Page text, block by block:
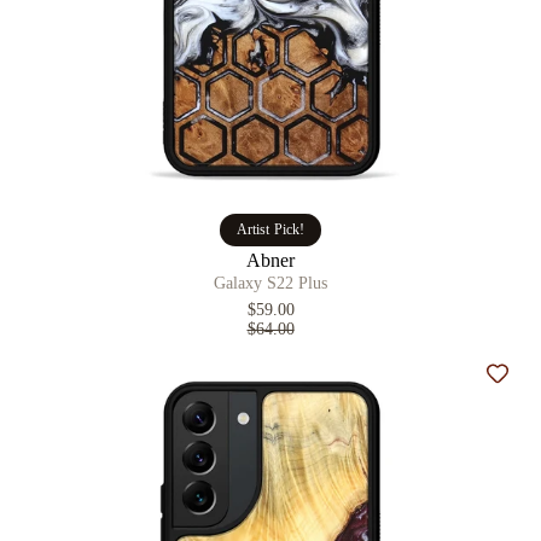
Artist Pick!
Abner
Galaxy S22 Plus
$59.00
$64.00
Add